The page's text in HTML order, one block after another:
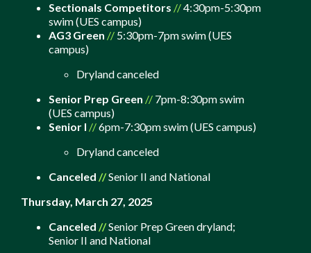
Sectionals Competitors //4:30pm-5:30pm
swim (UES campus)
AG3 Green // 5:30pm-7pm swim (UES
campus)
Dryland canceled
Senior Prep Green // 7pm-8:30pm swim
(UES campus)
Senior I //6pm-7:30pm swim (UES campus)
Dryland canceled
Canceled //Senior II and National
Thursday, March 27, 2025
Canceled //Senior Prep Green dryland;
Senior II and National